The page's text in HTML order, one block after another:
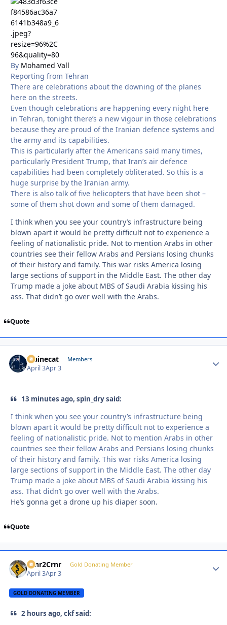
By Mohamed Vall
Reporting from Tehran
There are celebrations about the downing of the planes
here on the streets.
Even though celebrations are happening every night here
in Tehran, tonight there’s a new vigour in those celebrations
because they are proud of the Iranian defence systems and
the army and its capabilities.
This is particularly after the Americans said many times,
particularly President Trump, that Iran’s air defence
capabilities had been completely obliterated. So this is a
huge surprise by the Iranian army.
There is also talk of five helicopters that have been shot –
some of them shot down and some of them damaged.
I think when you see your country’s infrastructure being
blown apart it would be pretty difficult not to experience a
feeling of nationalistic pride. Not to mention Arabs in other
countries see their fellow Arabs and Persians losing chunks
of their history and family. This war risks America losing
large sections of support in the Middle East. The other day
Trump made a joke about MBS of Saudi Arabia kissing his
ass. That didn’t go over well with the Arabs.
Quote
Mainecat Members
April 3Apr 3
13 minutes ago, spin_dry said:
I think when you see your country’s infrastructure being
blown apart it would be pretty difficult not to experience a
feeling of nationalistic pride. Not to mention Arabs in other
countries see their fellow Arabs and Persians losing chunks
of their history and family. This war risks America losing
large sections of support in the Middle East. The other day
Trump made a joke about MBS of Saudi Arabia kissing his
ass. That didn’t go over well with the Arabs.
He’s gonna get a drone up his diaper soon.
Quote
Crnr2Crnr Gold Donating Member
April 3Apr 3
GOLD DONATING MEMBER
2 hours ago, ckf said: